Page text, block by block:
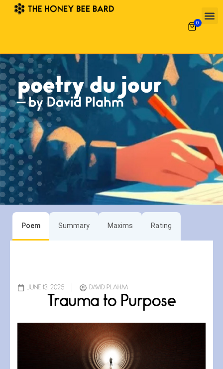
0
poetry du jour
— by David Plahm
Poem Summary Maxims Rating
JUNE 13, 2025 DAVID PLAHM
Trauma to Purpose